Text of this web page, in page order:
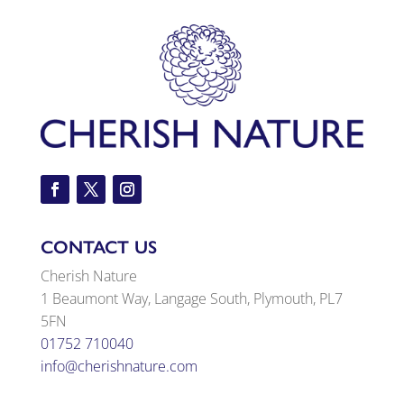
CONTACT US
Cherish Nature
1 Beaumont Way, Langage South, Plymouth, PL7
5FN
01752 710040
info@cherishnature.com